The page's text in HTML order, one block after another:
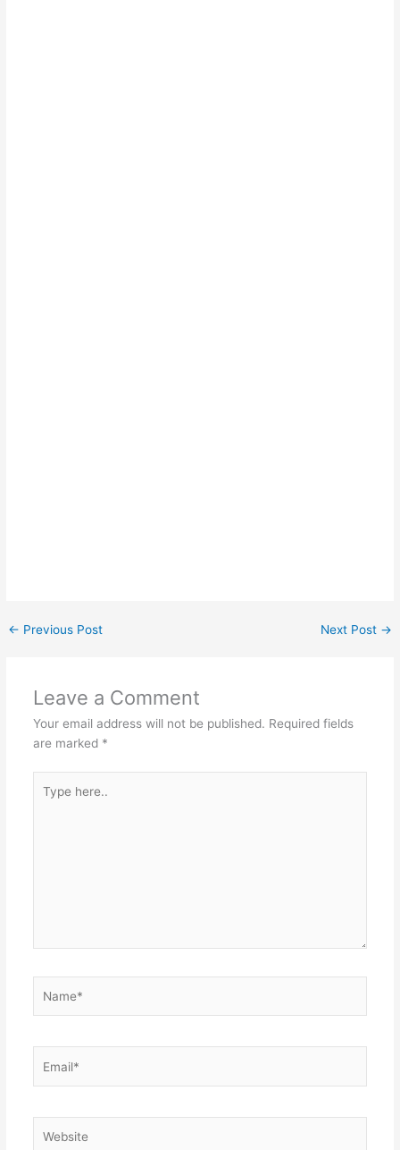
← Previous Post Next Post →
Leave a Comment
Your email address will not be published. Required fields
are marked *
here..